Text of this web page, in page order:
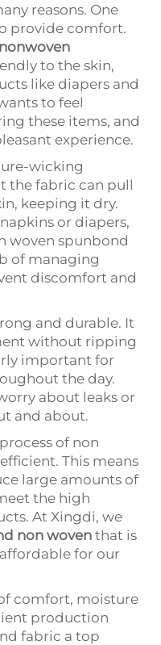
reasons. One
provide comfort.
to the skin,
like diapers and
to feel
these items, and
experience.
wicking
the fabric can pull
keeping it dry.
or diapers,
woven spunbond
of managing
discomfort and
and durable. It
without ripping
important for
the day.
about leaks or
and about.
of non
This means
large amounts of
the high
At Xingdi, we
non woven that is
for our
comfort, moisture
production
fabric a top